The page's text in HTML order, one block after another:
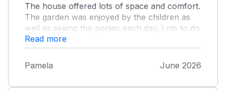
The house offered lots of space and comfort.
The garden was enjoyed by the children as
well as seeing the ponies each day. Lots to do
in the area. Special place was the tearoom at
end of Chapel Lane. Thank you
Read more
Pamela June 2026